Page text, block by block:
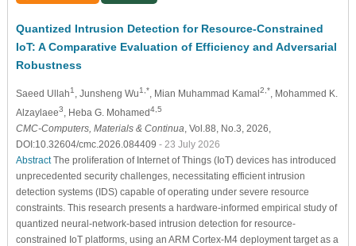
Quantized Intrusion Detection for Resource-Constrained
IoT: A Comparative Evaluation of Efficiency and Adversarial
Robustness
Saeed Ullah1 , Junsheng Wu1,* , Mian Muhammad Kamal2,*
, Mohammed K.
Alzaylaee3 , Heba G. Mohamed4,5
CMC-Computers, Materials & Continua , Vol.88, No.3, 2026,
DOI:10.32604/cmc.2026.084409 - 23 July 2026
AbstractThe proliferation of Internet of Things (IoT) devices has introduced
unprecedented security challenges, necessitating efficient intrusion
detection systems (IDS) capable of operating under severe resource
constraints. This research presents a hardware-informed empirical study of
quantized neural-network-based intrusion detection for resource-
constrained IoT platforms, using an ARM Cortex-M4 deployment target as a